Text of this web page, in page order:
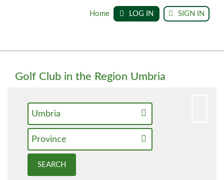
SIGN IN
LOG IN
Home
Golf Club in the Region Umbria
Umbria
Province